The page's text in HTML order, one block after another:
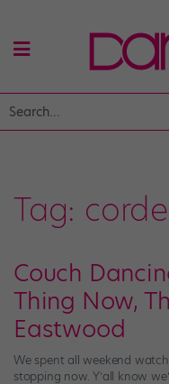
Tag:
Couch
Thing Now,
Eastwood
We spent all weekend
stopping now. Y’all know